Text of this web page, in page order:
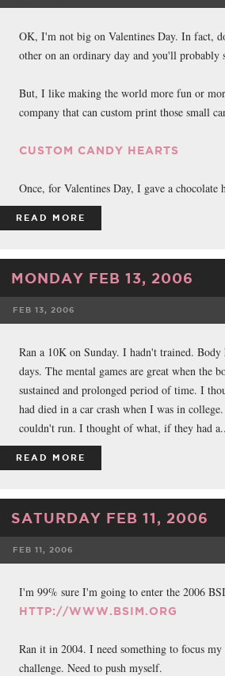
OK, I'm not big on Valentines Day. In fact,
other on an ordinary day and you'll probably
But, I like making the world more fun or
company that can custom print those small
CUSTOM CANDY HEARTS
Once, for Valentines Day, I gave a chocolate
READ MORE
MONDAY FEB 13, 2006
FEB 13, 2006
Ran a 10K on Sunday. I hadn't trained.
days. The mental games are great when the
sustained and prolonged period of time. I
had died in a car crash when I was in
couldn't run. I thought of what, if they had
READ MORE
SATURDAY FEB 11, 2006
FEB 11, 2006
I'm 99% sure I'm going to enter the 2006
HTTP://WWW.BSIM.ORG
Ran it in 2004. I need something to focus
challenge. Need to push myself.